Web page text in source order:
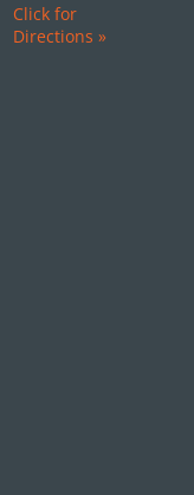
Click for
Directions »